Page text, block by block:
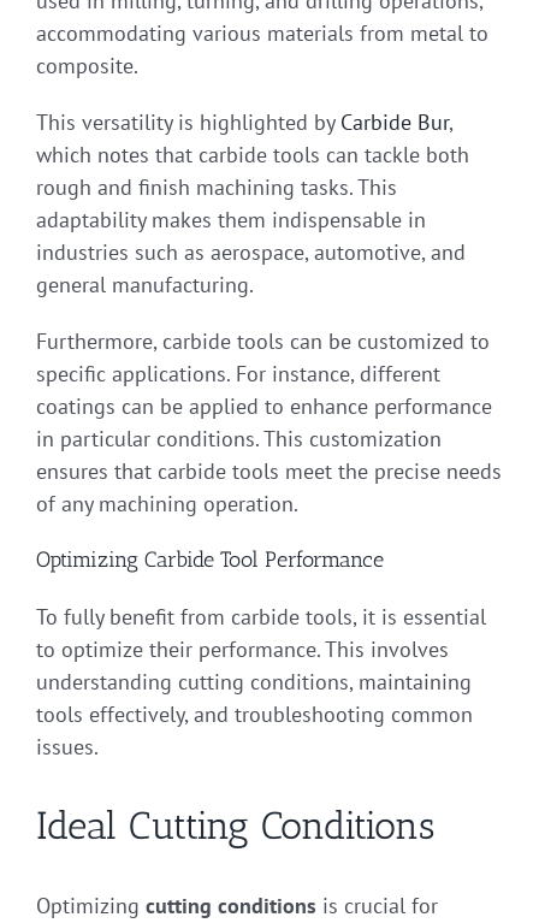
accommodating various materials from metal to
composite.
This versatility is highlighted by Carbide Bur,
which notes that carbide tools can tackle both
rough and finish machining tasks. This
adaptability makes them indispensable in
industries such as aerospace, automotive, and
general manufacturing.
Furthermore, carbide tools can be customized to
specific applications. For instance, different
coatings can be applied to enhance performance
in particular conditions. This customization
ensures that carbide tools meet the precise needs
of any machining operation.
Optimizing Carbide Tool Performance
To fully benefit from carbide tools, it is essential
to optimize their performance. This involves
understanding cutting conditions, maintaining
tools effectively, and troubleshooting common
issues.
Ideal Cutting Conditions
Optimizing cutting conditions is crucial for